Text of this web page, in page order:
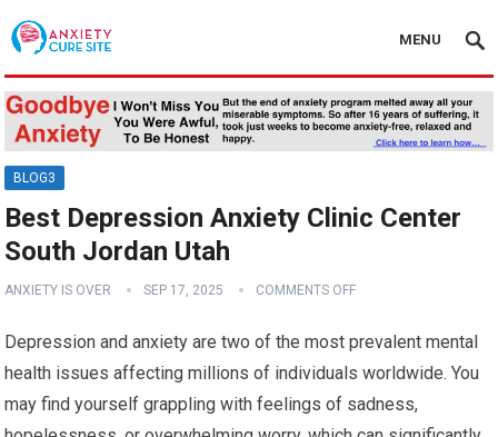
MENU
BLOG3
Best Depression Anxiety Clinic Center
South Jordan Utah
ANXIETY IS OVER SEP 17, 2025 COMMENTS OFF
Depression and anxiety are two of the most prevalent mental
health issues affecting millions of individuals worldwide. You
may find yourself grappling with feelings of sadness,